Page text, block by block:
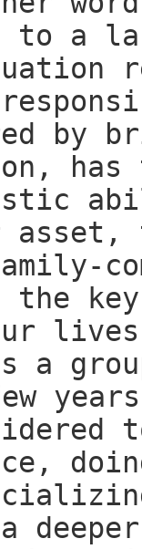
to a
by
the
a
a